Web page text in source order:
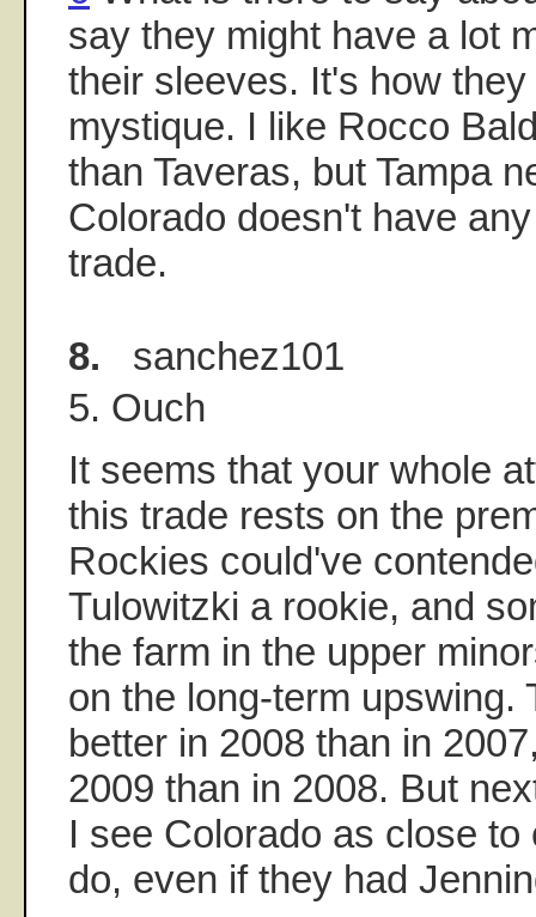
say they might have a lot
their sleeves. It's how
mystique. I like Rocco
than Taveras, but Tampa
Colorado doesn't have
trade.
8. sanchez101
5. Ouch
It seems that your whole
this trade rests on the
Rockies could've
Tulowitzki a rookie, and
the farm in the upper
on the long-term upswing.
better in 2008 than in
2009 than in 2008. But
I see Colorado as close
do, even if they had